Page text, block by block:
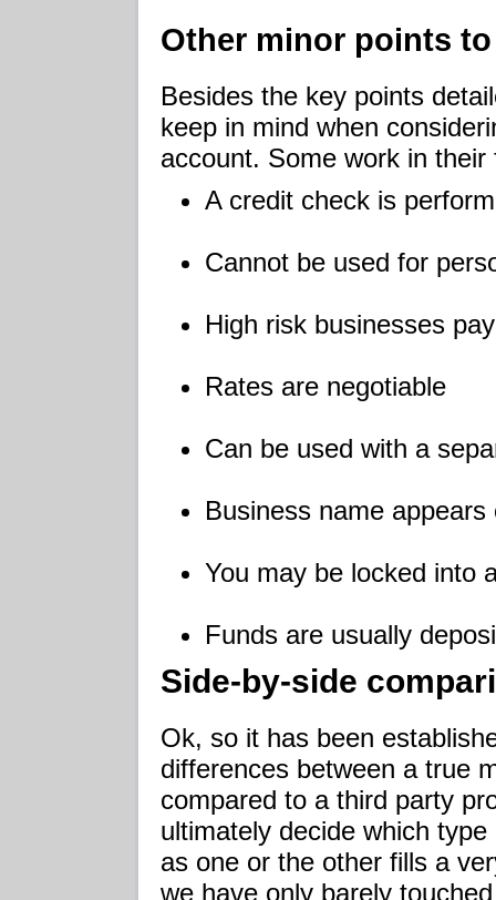
Other minor points
Besides the key points
keep in mind when
account. Some work in
A credit check is
Cannot be used for
High risk businesses
Rates are negotiable
Can be used with a
Business name
You may be locked into
Funds are usually
Side-by-side
Ok, so it has been
differences between a true
compared to a third party
ultimately decide which
as one or the other fills a
we have only barely